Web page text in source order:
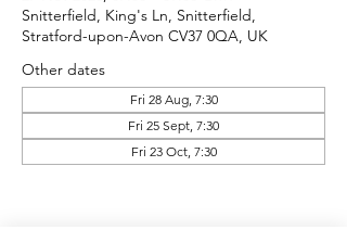
Snitterfield, King's Ln, Snitterfield,
Stratford-upon-Avon CV37 0QA, UK
Other dates
Fri 28 Aug, 7:30
Fri 25 Sept, 7:30
Fri 23 Oct, 7:30